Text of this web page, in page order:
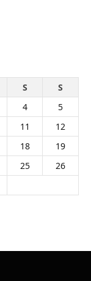
S
S
4
5
11
12
18
19
25
26